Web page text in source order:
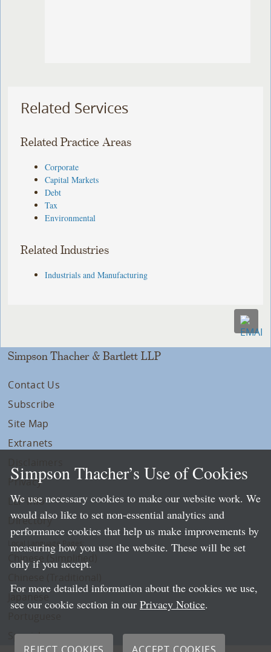
Related Services
Related Practice Areas
Corporate
Capital Markets
Debt
Tax
Environmental
Related Industries
Industrials and Manufacturing
Simpson Thacher & Bartlett LLP
Contact Us
Subscribe
Site Map
Extranets
Privacy
LLP Info
Directory
Local Language Pages:
Chinese (Simplified)
Spanish
Simpson Thacher’s Use of Cookies
We use necessary cookies to make our website work. We
would also like to set non-essential analytics and
performance cookies that help us make improvements by
measuring how you use the website. These will be set
only if you accept.
For more detailed information about the cookies we use,
see our cookie section in our Privacy Notice.